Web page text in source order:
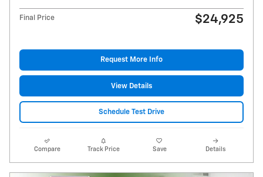
Final Price $24,925
Request More Info
View Details
Schedule Test Drive
Compare Track Price Save Details